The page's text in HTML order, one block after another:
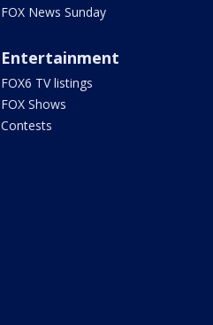
FOX News Sunday
Entertainment
FOX6 TV listings
FOX Shows
Contests